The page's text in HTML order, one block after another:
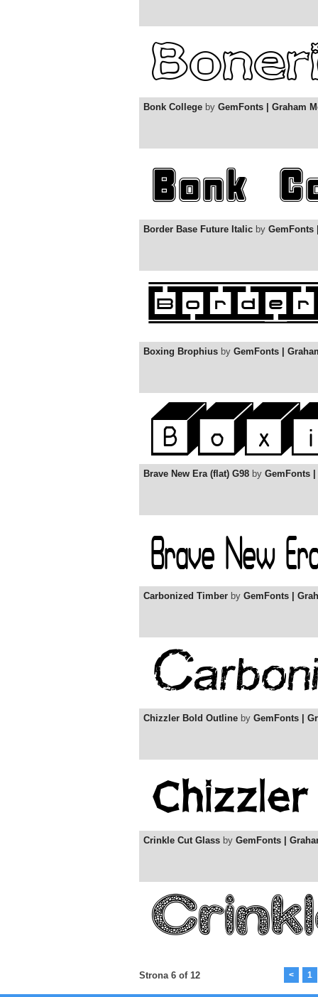
Bonk College by GemFonts | Graham
Border Base Future Italic by GemFonts
Boxing Brophius by GemFonts |
Brave New Era (flat) G98 by GemFonts |
Carbonized Timber by GemFonts |
Chizzler Bold Outline by GemFonts |
Crinkle Cut Glass by GemFonts |
< 1
Strona 6 of 12